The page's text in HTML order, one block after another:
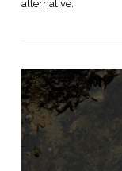
alternative.